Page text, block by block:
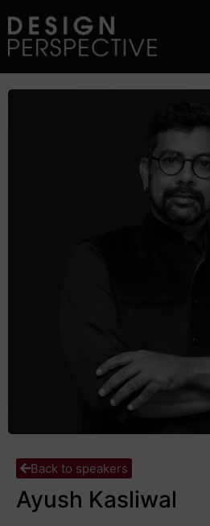
Back to speakers
Ayush Kasliwal